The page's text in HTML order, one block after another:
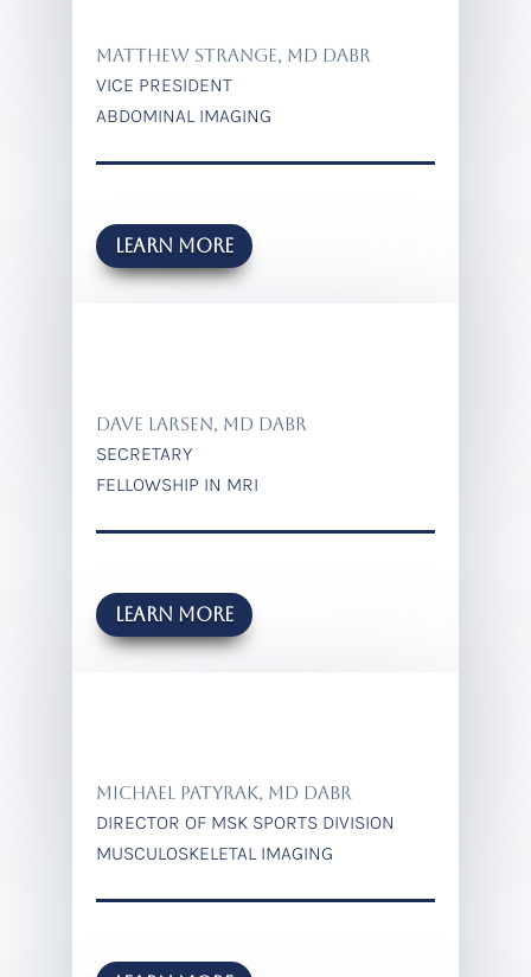
Matthew strange, MD DABR
VICE PRESIDENT
ABDOMINAL IMAGING
Learn more
DAVE LARSEN, MD DABR
SECRETARY
FELLOWSHIP IN MRI
Learn more
MICHAEL PATYRAK, MD DABR
DIRECTOR OF MSK SPORTS DIVISION
MUSCULOSKELETAL IMAGING